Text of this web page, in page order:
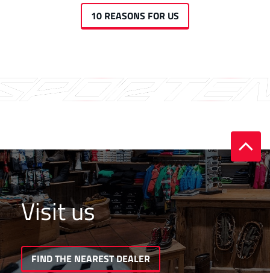
10 REASONS FOR US
Visit us
FIND THE NEAREST DEALER